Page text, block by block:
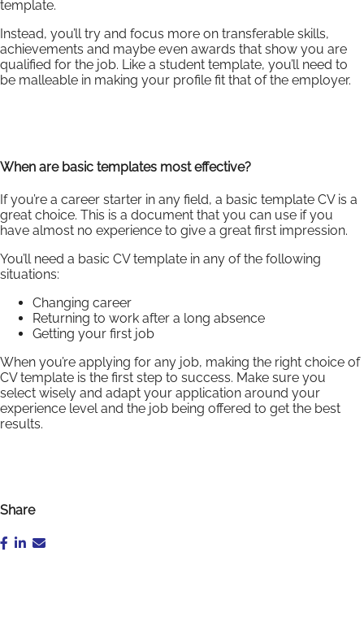
template.
Instead, you’ll try and focus more on transferable skills,
achievements and maybe even awards that show you are
qualified for the job. Like a student template, you’ll need to
be malleable in making your profile fit that of the employer.
When are basic templates most effective?
If you’re a career starter in any field, a basic template CV is a
great choice. This is a document that you can use if you
have almost no experience to give a great first impression.
You’ll need a basic CV template in any of the following
situations:
Changing career
Returning to work after a long absence
Getting your first job
When you’re applying for any job, making the right choice of
CV template is the first step to success. Make sure you
select wisely and adapt your application around your
experience level and the job being offered to get the best
results.
Share